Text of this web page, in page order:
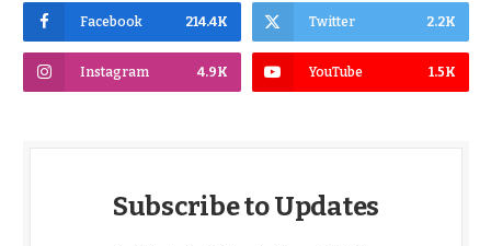
Facebook 214.4K Twitter 2.2K
Instagram 4.9K YouTube 1.5K
Subscribe to Updates